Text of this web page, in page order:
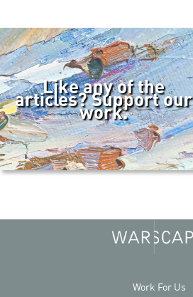
Like any of the
articles? Support our
work.
Work For Us